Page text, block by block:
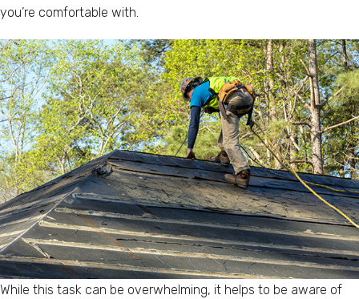
you’re comfortable with.
While this task can be overwhelming, it helps to be aware of